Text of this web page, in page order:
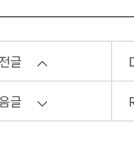
글
글